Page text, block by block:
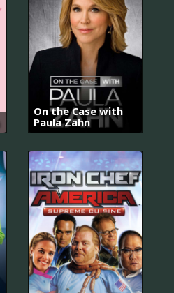
On the Case with
Paula Zahn